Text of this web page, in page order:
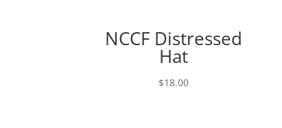
NCCF Distressed
Hat
$18.00